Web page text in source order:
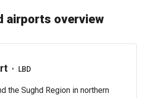
airports overview
• LBD
the Sughd Region in northern